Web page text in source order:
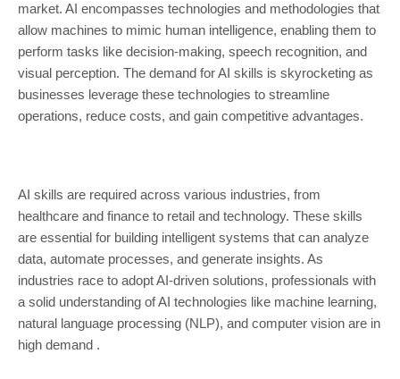
market. AI encompasses technologies and methodologies that
allow machines to mimic human intelligence, enabling them to
perform tasks like decision-making, speech recognition, and
visual perception. The demand for AI skills is skyrocketing as
businesses leverage these technologies to streamline
operations, reduce costs, and gain competitive advantages.
AI skills are required across various industries, from
healthcare and finance to retail and technology. These skills
are essential for building intelligent systems that can analyze
data, automate processes, and generate insights. As
industries race to adopt AI-driven solutions, professionals with
a solid understanding of AI technologies like machine learning,
natural language processing (NLP), and computer vision are in
high demand .